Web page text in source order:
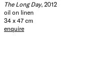
The Long Day, 2012
oil on linen
34 x 47 cm
enquire